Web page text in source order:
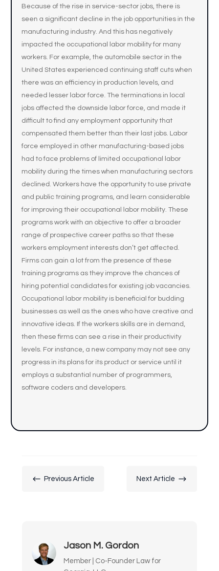
Because of the rise in service-sector jobs, there is
seen a significant decline in the job opportunities in the
manufacturing industry. And this has negatively
impacted the occupational labor mobility for many
workers. For example, the automobile sector in the
United States experienced continuing staff cuts when
there was an efficiency in production levels, and
needed lesser labor force. The terminations in local
jobs affected the downside labor force, and made it
difficult to find any employment opportunity that
compensated them better than their last jobs. Labor
force employed in other manufacturing-based jobs
had to face problems of limited occupational labor
mobility during the times when manufacturing sectors
declined. Workers have the opportunity to use private
and public training programs, and learn considerable
for improving their occupational labor mobility. These
programs work with an objective to offer a broader
range of prospective career paths so that these
workers employment interests don’t get affected.
Firms can gain a lot from the presence of these
training programs as they improve the chances of
hiring potential candidates for existing job vacancies.
Occupational labor mobility is beneficial for budding
businesses as well as the ones who have creative and
innovative ideas. If the workers skills are in demand,
then these firms can see a rise in their productivity
levels. For instance, a new company may not see any
progress in its plans for its product or service until it
employs a substantial number of programmers,
software coders and developers.
# Previous Article Next Article $
Jason M. Gordon
Member | Co-Founder Law for